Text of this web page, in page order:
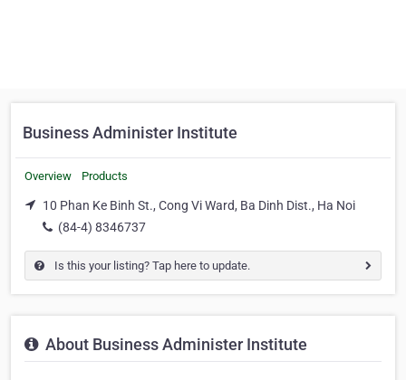
Business Administer Institute
Overview Products
10 Phan Ke Binh St., Cong Vi Ward, Ba Dinh Dist., Ha Noi
(84-4) 8346737
Is this your listing? Tap here to update.
About Business Administer Institute